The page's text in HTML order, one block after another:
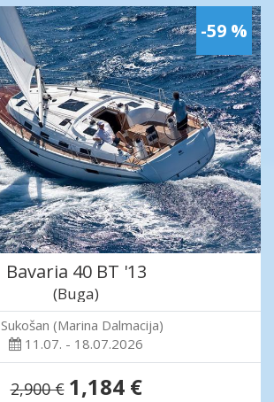
-59 %
Bavaria 40 BT '13
(Buga)
Sukošan (Marina Dalmacija)
11.07. - 18.07.2026
2,900 € 1,184 €